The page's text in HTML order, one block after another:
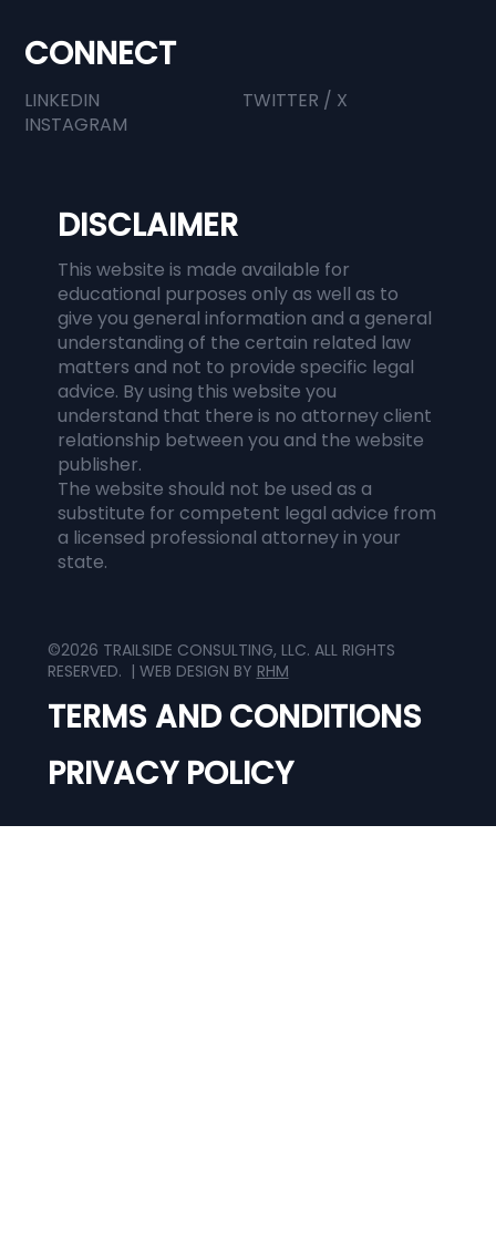
DISCLAIMER
This website is made available for
educational purposes only as well as to
give you general information and a general
understanding of the certain related law
matters and not to provide specific legal
advice. By using this website you
understand that there is no attorney client
relationship between you and the website
publisher.
The website should not be used as a
substitute for competent legal advice from
a licensed professional attorney in your
state.
CONNECT
LINKEDIN
TWITTER / X
INSTAGRAM
©2026 TRAILSIDE CONSULTING, LLC. ALL RIGHTS
RESERVED. | WEB DESIGN BY RHM
PRIVACY POLICY
TERMS AND CONDITIONS